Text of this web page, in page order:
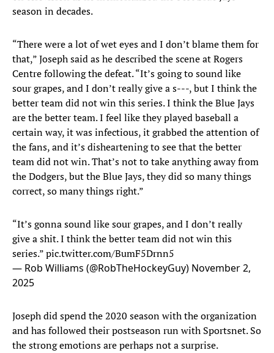
season in decades.
“There were a lot of wet eyes and I don’t blame them for
that,” Joseph said as he described the scene at Rogers
Centre following the defeat. “It’s going to sound like
sour grapes, and I don’t really give a s---, but I think the
better team did not win this series. I think the Blue Jays
are the better team. I feel like they played baseball a
certain way, it was infectious, it grabbed the attention of
the fans, and it’s disheartening to see that the better
team did not win. That’s not to take anything away from
the Dodgers, but the Blue Jays, they did so many things
correct, so many things right.”
“It’s gonna sound like sour grapes, and I don’t really
give a shit. I think the better team did not win this
series.”pic.twitter.com/BumF5Drnn5
— Rob Williams (@RobTheHockeyGuy) November 2,
2025
Joseph did spend the 2020 season with the organization
and has followed their postseason run with Sportsnet. So
the strong emotions are perhaps not a surprise.